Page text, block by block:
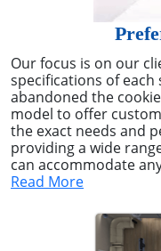
Our focus is on our
specifications of each
abandoned the
model to offer
the exact needs and
providing a wide
can accommodate
Read More